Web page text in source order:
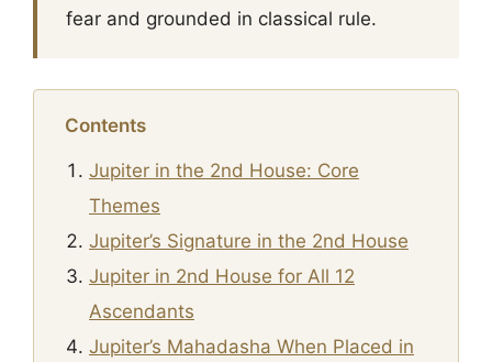
fear and grounded in classical rule.
Contents
Jupiter in the 2nd House: Core
Themes
Jupiter’s Signature in the 2nd House
Jupiter in 2nd House for All 12
Ascendants
Jupiter’s Mahadasha When Placed in